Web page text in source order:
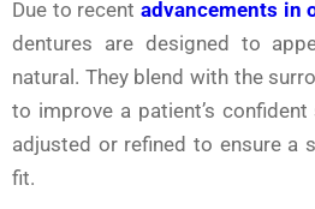
Due to recent advancements in
dentures are designed to
natural. They blend with the
to improve a patient’s
adjusted or refined to ensure a
fit.